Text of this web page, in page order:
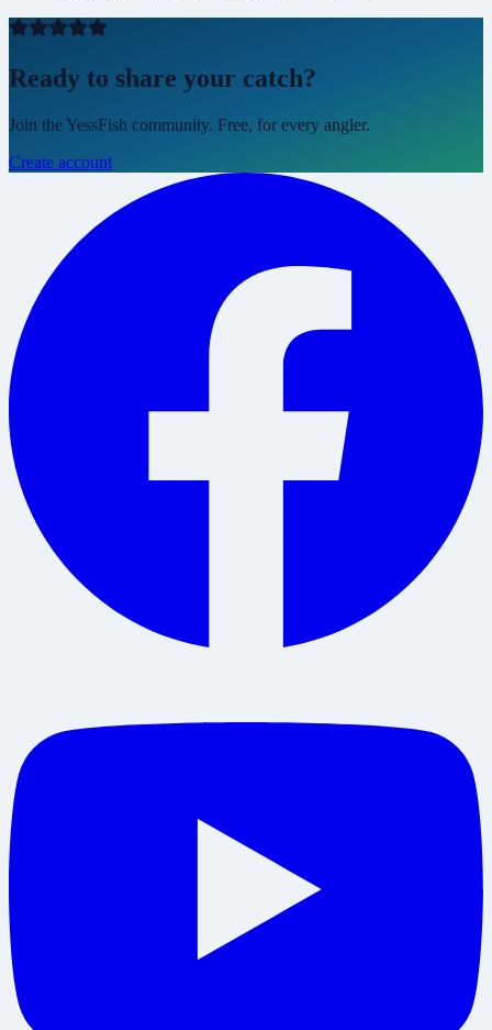
Ready to share your catch?
Join the YessFish community. Free, for every angler.
Create account